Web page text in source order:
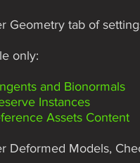
Geometry tab of
only:
and Bionormals
Instances
Assets Content
Deformed Models,